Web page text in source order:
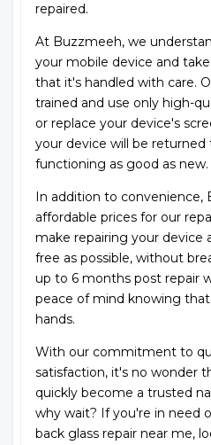
repaired.
At Buzzmeeh, we
your mobile device and
that it's handled with care.
trained and use only high-
or replace your device's
your device will be returned
functioning as good as new.
In addition to convenience,
affordable prices for our
make repairing your device
free as possible, without
up to 6 months post repair
peace of mind knowing
hands.
With our commitment to
satisfaction, it's no wonder
quickly become a trusted
why wait? If you're in need
back glass repair near me,